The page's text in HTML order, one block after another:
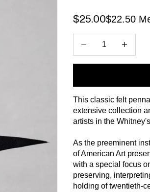
Sale price
$25.00$22.50
This classic felt
extensive collection
artists in the
As the preeminent
of American Art
with a special focus
preserving,
holding of twentieth-